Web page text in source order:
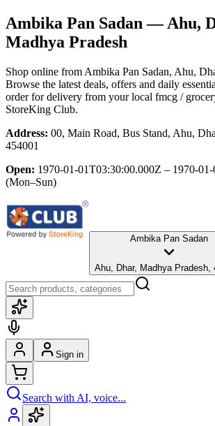
Ambika Pan Sadan — Ahu,
Madhya Pradesh
Shop online from Ambika Pan Sadan, Ahu,
Browse the latest deals, offers and daily
order for delivery from your local fmcg /
StoreKing Club.
Address: 00, Main Road, Bus Stand, Ahu,
454001
Open: 1970-01-01T03:30:00.000Z – 1970-
(Mon–Sun)
Ambika Pan Sadan
Ahu, Dhar, Madhya Pradesh,
Sign in
Search with AI, voice...